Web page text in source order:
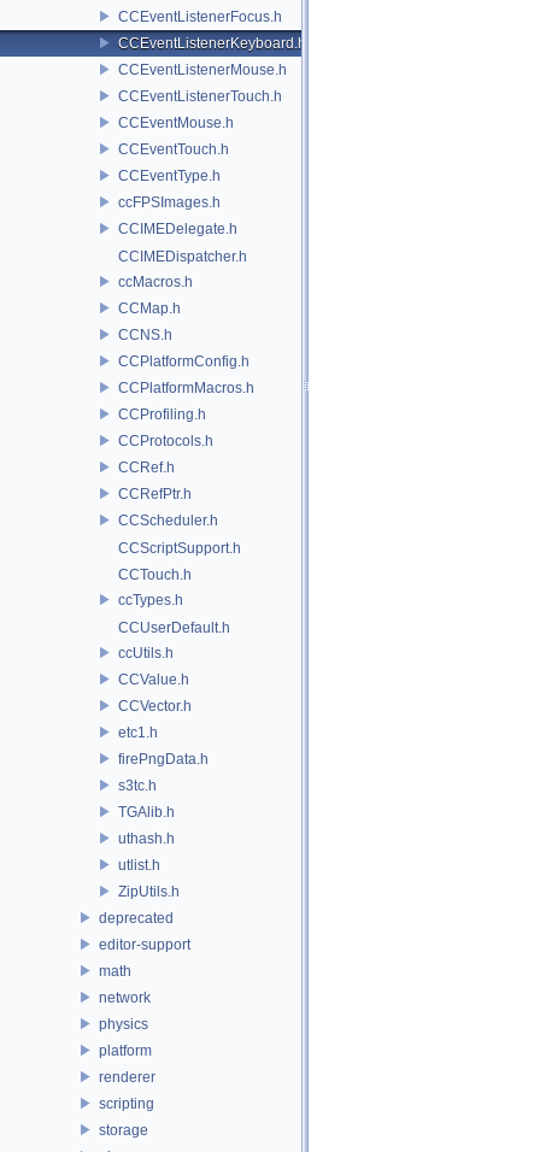
CCEventListenerFocus.h
CCEventListenerKeyboard.h
CCEventListenerMouse.h
CCEventListenerTouch.h
CCEventMouse.h
CCEventTouch.h
CCEventType.h
ccFPSImages.h
CCIMEDelegate.h
CCIMEDispatcher.h
ccMacros.h
CCMap.h
CCNS.h
CCPlatformConfig.h
CCPlatformMacros.h
CCProfiling.h
CCProtocols.h
CCRef.h
CCRefPtr.h
CCScheduler.h
CCScriptSupport.h
CCTouch.h
ccTypes.h
CCUserDefault.h
ccUtils.h
CCValue.h
CCVector.h
etc1.h
firePngData.h
s3tc.h
TGAlib.h
uthash.h
utlist.h
ZipUtils.h
deprecated
editor-support
math
network
physics
platform
renderer
scripting
storage